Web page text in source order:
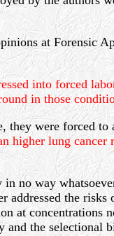
at Forensic
into forced
in those
they were forced
higher lung
no way
the
at
the selectional